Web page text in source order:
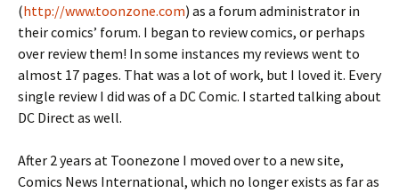
(http://www.toonzone.com) as a forum administrator in
their comics’ forum. I began to review comics, or perhaps
over review them! In some instances my reviews went to
almost 17 pages. That was a lot of work, but I loved it. Every
single review I did was of a DC Comic. I started talking about
DC Direct as well.
After 2 years at Toonezone I moved over to a new site,
Comics News International, which no longer exists as far as